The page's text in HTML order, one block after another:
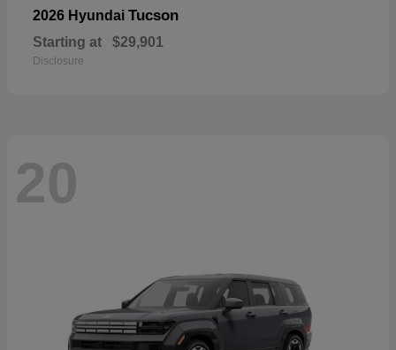
2026 Hyundai Tucson
Starting at $29,901
Disclosure
20